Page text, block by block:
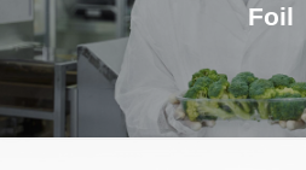
Foil